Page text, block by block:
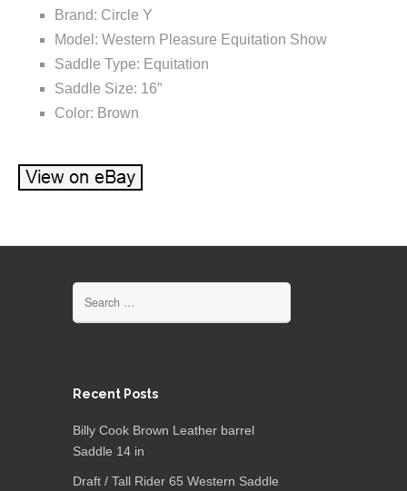
Brand: Circle Y
Model: Western Pleasure Equitation Show
Saddle Type: Equitation
Saddle Size: 16″
Color: Brown
Recent Posts
Billy Cook Brown Leather barrel
Saddle 14 in
Draft / Tall Rider 65 Western Saddle